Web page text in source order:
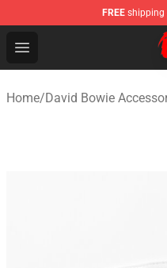
FREE shipping
Open menu
David Bowie Shop -
Home/David Bowie